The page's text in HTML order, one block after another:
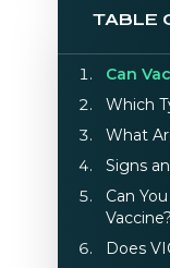
TABLE
Can
Which
What
Signs
Can
Vaccine?
Does